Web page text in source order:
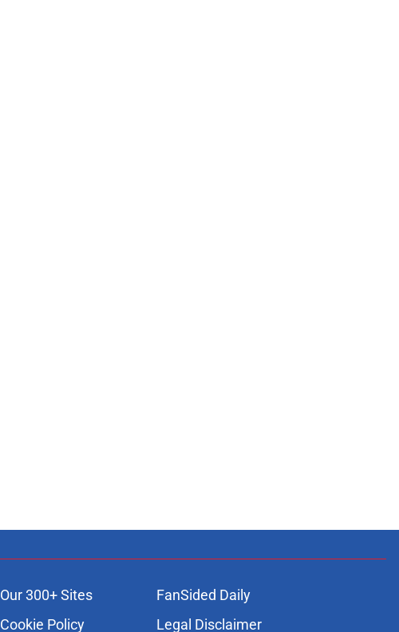
Our 300+ Sites
FanSided Daily
Cookie Policy Legal Disclaimer